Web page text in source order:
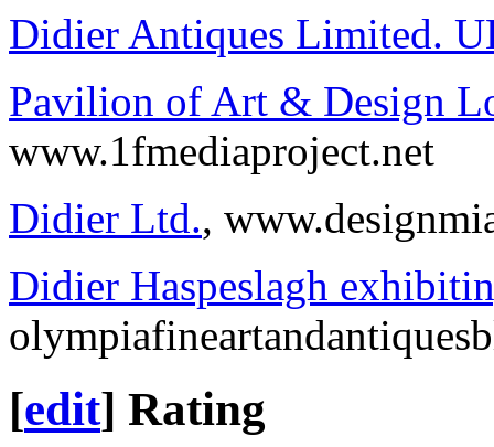
Didier Antiques Limited.
Pavilion of Art & Design
www.1fmediaproject.net
Didier Ltd.,
Didier Haspeslagh
[edit] Rating